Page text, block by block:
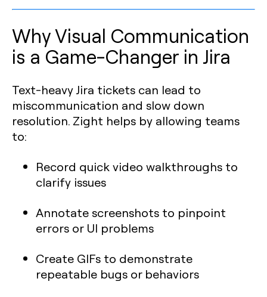
Why Visual Communication
is a Game-Changer in Jira
Text-heavy Jira tickets can lead to
miscommunication and slow down
resolution. Zight helps by allowing teams
to:
Record quick video walkthroughs to
clarify issues
Annotate screenshots to pinpoint
errors or UI problems
Create GIFs to demonstrate
repeatable bugs or behaviors